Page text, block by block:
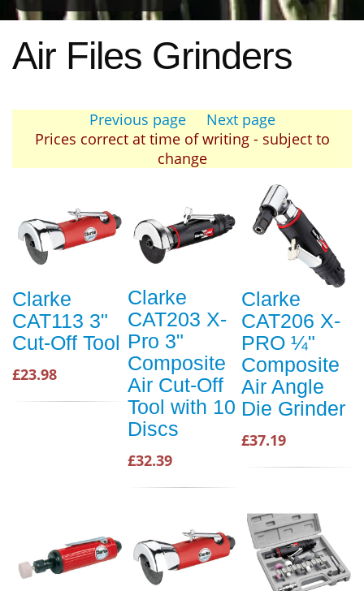
Air Files Grinders
Previous page
Next page
Prices correct at time of writing - subject to
change
Clarke
CAT113 3"
Cut-Off Tool
£23.98
Clarke
CAT203 X-
Pro 3"
Composite
Air Cut-Off
Tool with 10
Discs
£32.39
Clarke
CAT206 X-
PRO ¼"
Composite
Air Angle
Die Grinder
£37.19